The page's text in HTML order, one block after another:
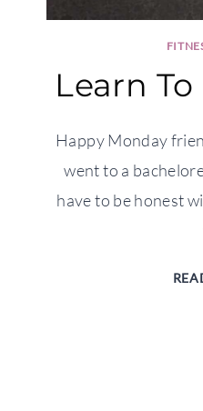
Learn
Happy Monday
went to a
have to be honest